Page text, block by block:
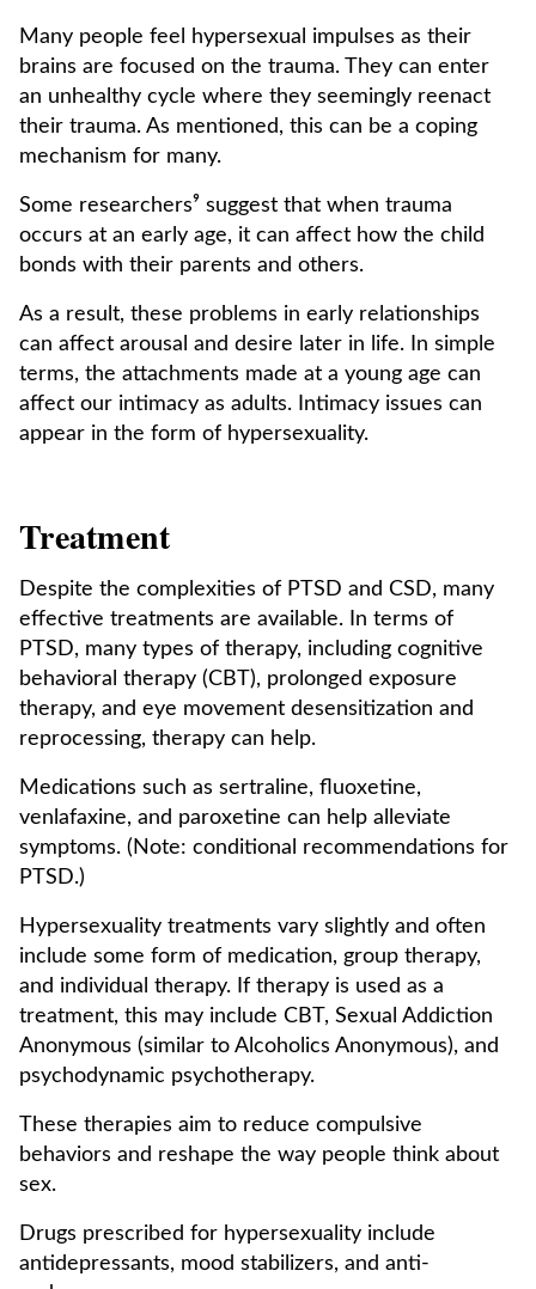
Many people feel hypersexual impulses as their
brains are focused on the trauma. They can enter
an unhealthy cycle where they seemingly reenact
their trauma. As mentioned, this can be a coping
mechanism for many.
Some researchers⁹ suggest that when trauma
occurs at an early age, it can affect how the child
bonds with their parents and others.
As a result, these problems in early relationships
can affect arousal and desire later in life. In simple
terms, the attachments made at a young age can
affect our intimacy as adults. Intimacy issues can
appear in the form of hypersexuality.
Treatment
Despite the complexities of PTSD and CSD, many
effective treatments are available. In terms of
PTSD, many types of therapy, including cognitive
behavioral therapy (CBT), prolonged exposure
therapy, and eye movement desensitization and
reprocessing, therapy can help.
Medications such as sertraline, fluoxetine,
venlafaxine, and paroxetine can help alleviate
symptoms. (Note: conditional recommendations for
PTSD.)
Hypersexuality treatments vary slightly and often
include some form of medication, group therapy,
and individual therapy. If therapy is used as a
treatment, this may include CBT, Sexual Addiction
Anonymous (similar to Alcoholics Anonymous), and
psychodynamic psychotherapy.
These therapies aim to reduce compulsive
behaviors and reshape the way people think about
sex.
Drugs prescribed for hypersexuality include
antidepressants, mood stabilizers, and anti-